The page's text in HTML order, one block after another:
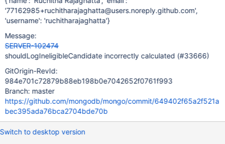
'77162985+ruchitharajaghatta@users.noreply.github.com',
'username': 'ruchitharajaghatta'}
Message:
SERVER-102474
shouldLogIneligibleCandidate incorrectly calculated (#33666)
GitOrigin-RevId:
984e701c72879b88eb198b0e7042652f0761f993
Branch: master
https://github.com/mongodb/mongo/commit/649402f65a2f521a
bec395ada76bca2704bde70b
Switch to desktop version